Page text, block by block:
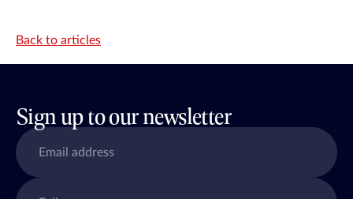
Back to articles
Sign up to our newsletter